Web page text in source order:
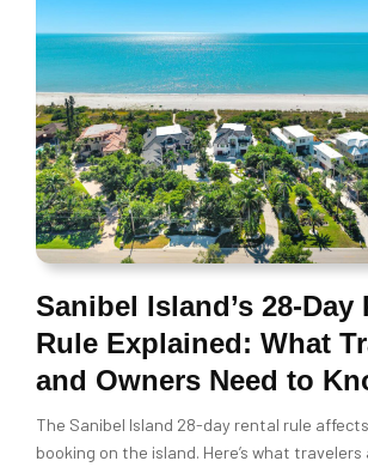
Sanibel Island’s 28-Day
Rule Explained: What
and Owners Need to
The Sanibel Island 28-day rental rule
booking on the island. Here’s what